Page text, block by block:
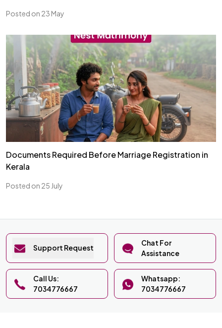
Posted on 23 May
Documents Required Before Marriage Registration in
Kerala
Posted on 25 July
Support Request
Chat For
Assistance
Call Us:
7034776667
Whatsapp:
7034776667